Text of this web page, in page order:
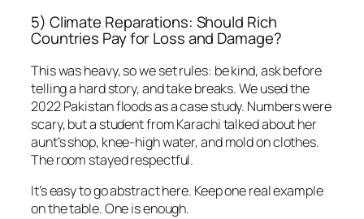
5) Climate Reparations: Should Rich
Countries Pay for Loss and Damage?
This was heavy, so we set rules: be kind, ask before
telling a hard story, and take breaks. We used the
2022 Pakistan floods as a case study. Numbers were
scary, but a student from Karachi talked about her
aunt’s shop, knee-high water, and mold on clothes.
The room stayed respectful.
It’s easy to go abstract here. Keep one real example
on the table. One is enough.